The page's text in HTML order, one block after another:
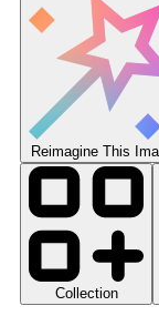
Reimagine This
Collection